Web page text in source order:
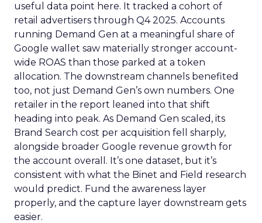
useful data point here. It tracked a cohort of
retail advertisers through Q4 2025. Accounts
running Demand Gen at a meaningful share of
Google wallet saw materially stronger account-
wide ROAS than those parked at a token
allocation. The downstream channels benefited
too, not just Demand Gen’s own numbers. One
retailer in the report leaned into that shift
heading into peak. As Demand Gen scaled, its
Brand Search cost per acquisition fell sharply,
alongside broader Google revenue growth for
the account overall. It’s one dataset, but it’s
consistent with what the Binet and Field research
would predict. Fund the awareness layer
properly, and the capture layer downstream gets
easier.